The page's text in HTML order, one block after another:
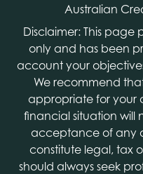
Australian
Disclaimer: This page
only and has been
account your
We recommend
appropriate for your
financial situation will
acceptance of any
constitute legal, tax
should always seek